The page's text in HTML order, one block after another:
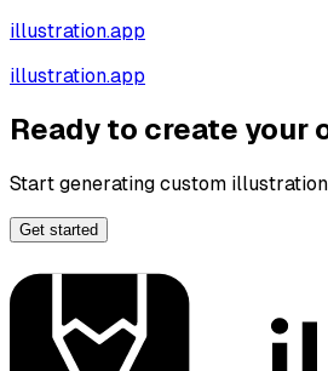
illustration.app
illustration.app
Ready to create your
Start generating custom
Get started